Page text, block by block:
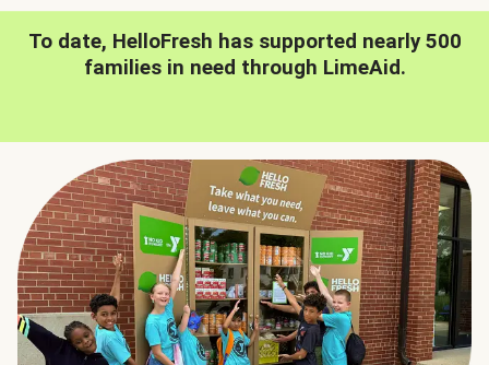
To date, HelloFresh has supported nearly 500
families in need through LimeAid.